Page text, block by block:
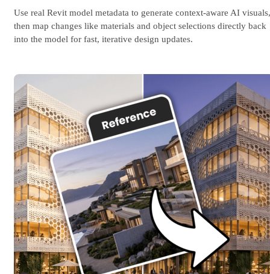
Use real Revit model metadata to generate context-aware AI visuals,
then map changes like materials and object selections directly back
into the model for fast, iterative design updates.